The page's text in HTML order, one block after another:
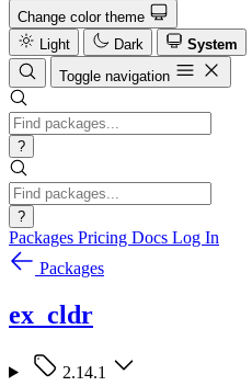
Change color theme
Light
Dark
System
Toggle navigation
?
?
Packages Pricing Docs Log In
Packages
ex_cldr
2.14.1